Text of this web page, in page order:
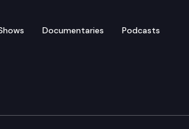
Documentaries Podcasts
&